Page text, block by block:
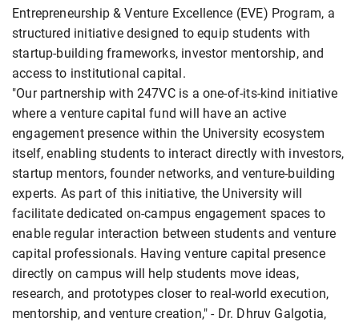
Entrepreneurship & Venture Excellence (EVE) Program, a
structured initiative designed to equip students with
startup-building frameworks, investor mentorship, and
access to institutional capital.
"Our partnership with 247VC is a one-of-its-kind initiative
where a venture capital fund will have an active
engagement presence within the University ecosystem
itself, enabling students to interact directly with investors,
startup mentors, founder networks, and venture-building
experts. As part of this initiative, the University will
facilitate dedicated on-campus engagement spaces to
enable regular interaction between students and venture
capital professionals. Having venture capital presence
directly on campus will help students move ideas,
research, and prototypes closer to real-world execution,
mentorship, and venture creation," - Dr. Dhruv Galgotia,